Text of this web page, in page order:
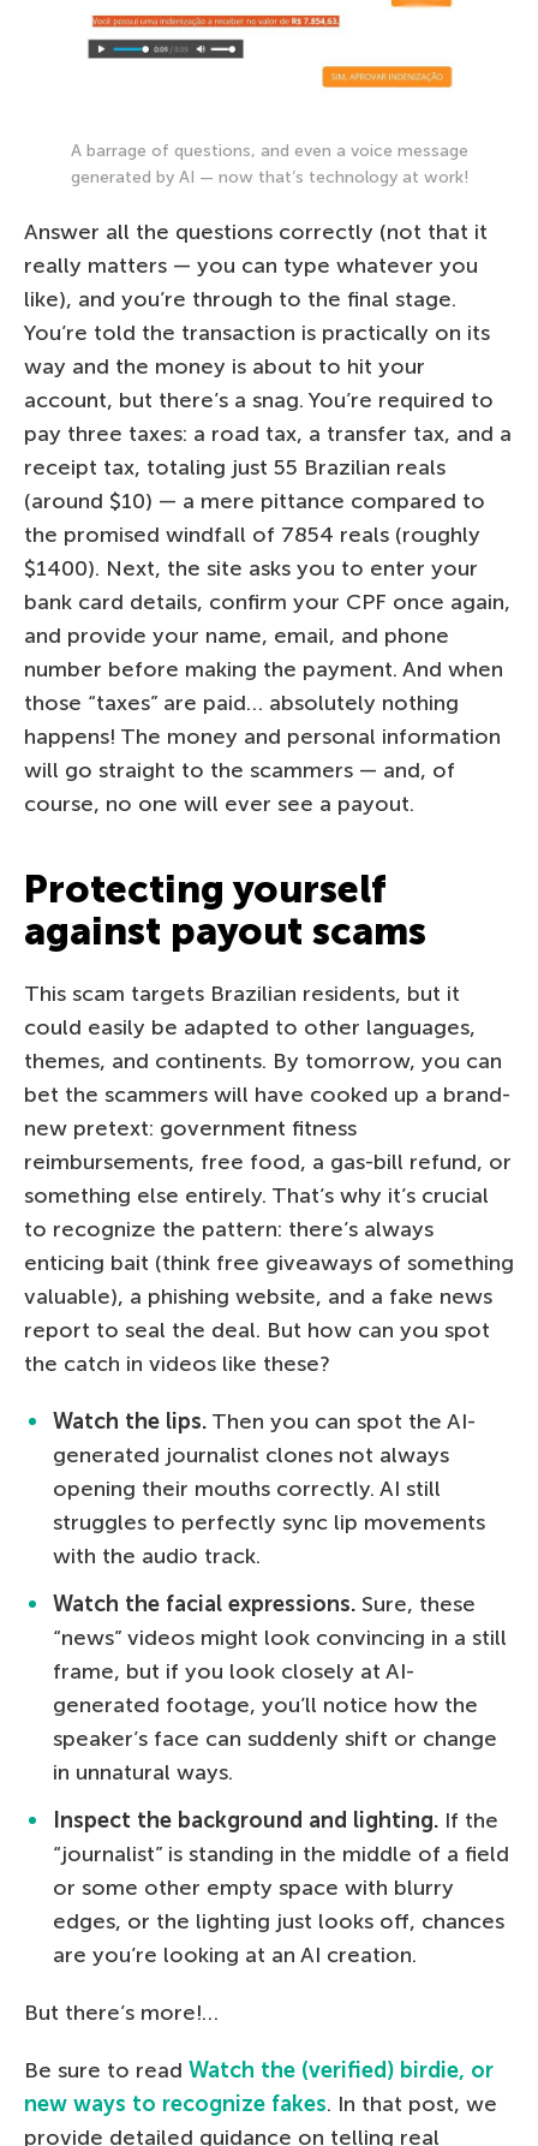
A barrage of questions, and even a voice message
generated by AI — now that’s technology at work!
Answer all the questions correctly (not that it
really matters — you can type whatever you
like), and you’re through to the final stage.
You’re told the transaction is practically on its
way and the money is about to hit your
account, but there’s a snag. You’re required to
pay three taxes: a road tax, a transfer tax, and a
receipt tax, totaling just 55 Brazilian reals
(around $10) — a mere pittance compared to
the promised windfall of 7854 reals (roughly
$1400). Next, the site asks you to enter your
bank card details, confirm your CPF once again,
and provide your name, email, and phone
number before making the payment. And when
those “taxes” are paid… absolutely nothing
happens! The money and personal information
will go straight to the scammers — and, of
course, no one will ever see a payout.
Protecting yourself
against payout scams
This scam targets Brazilian residents, but it
could easily be adapted to other languages,
themes, and continents. By tomorrow, you can
bet the scammers will have cooked up a brand-
new pretext: government fitness
reimbursements, free food, a gas-bill refund, or
something else entirely. That’s why it’s crucial
to recognize the pattern: there’s always
enticing bait (think free giveaways of something
valuable), a phishing website, and a fake news
report to seal the deal. But how can you spot
the catch in videos like these?
Watch the lips. Then you can spot the AI-
generated journalist clones not always
opening their mouths correctly. AI still
struggles to perfectly sync lip movements
with the audio track.
Watch the facial expressions. Sure, these
“news” videos might look convincing in a still
frame, but if you look closely at AI-
generated footage, you’ll notice how the
speaker’s face can suddenly shift or change
in unnatural ways.
Inspect the background and lighting. If the
“journalist” is standing in the middle of a field
or some other empty space with blurry
edges, or the lighting just looks off, chances
are you’re looking at an AI creation.
But there’s more!…
Be sure to read Watch the (verified) birdie, or
new ways to recognize fakes. In that post, we
provide detailed guidance on telling real